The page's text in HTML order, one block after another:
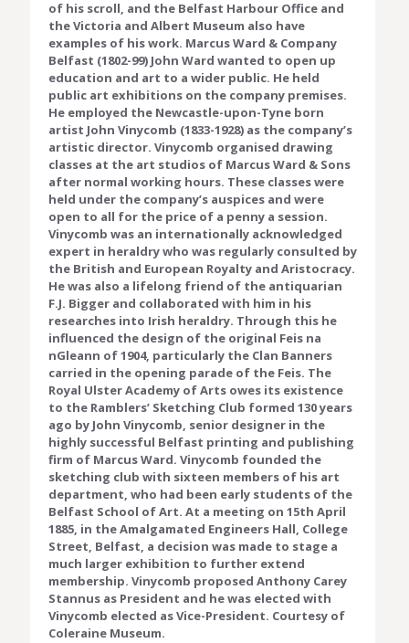
of his scroll, and the Belfast Harbour Office and
the Victoria and Albert Museum also have
examples of his work. Marcus Ward & Company
Belfast (1802-99) John Ward wanted to open up
education and art to a wider public. He held
public art exhibitions on the company premises.
He employed the Newcastle-upon-Tyne born
artist John Vinycomb (1833-1928) as the company’s
artistic director. Vinycomb organised drawing
classes at the art studios of Marcus Ward & Sons
after normal working hours. These classes were
held under the company’s auspices and were
open to all for the price of a penny a session.
Vinycomb was an internationally acknowledged
expert in heraldry who was regularly consulted by
the British and European Royalty and Aristocracy.
He was also a lifelong friend of the antiquarian
F.J. Bigger and collaborated with him in his
researches into Irish heraldry. Through this he
influenced the design of the original Feis na
nGleann of 1904, particularly the Clan Banners
carried in the opening parade of the Feis. The
Royal Ulster Academy of Arts owes its existence
to the Ramblers’ Sketching Club formed 130 years
ago by John Vinycomb, senior designer in the
highly successful Belfast printing and publishing
firm of Marcus Ward. Vinycomb founded the
sketching club with sixteen members of his art
department, who had been early students of the
Belfast School of Art. At a meeting on 15th April
1885, in the Amalgamated Engineers Hall, College
Street, Belfast, a decision was made to stage a
much larger exhibition to further extend
membership. Vinycomb proposed Anthony Carey
Stannus as President and he was elected with
Vinycomb elected as Vice-President. Courtesy of
Coleraine Museum.